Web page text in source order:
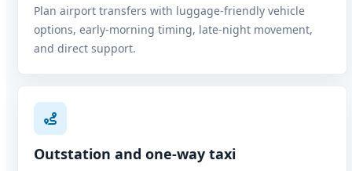
Plan airport transfers with luggage-friendly vehicle
options, early-morning timing, late-night movement,
and direct support.
Outstation and one-way taxi